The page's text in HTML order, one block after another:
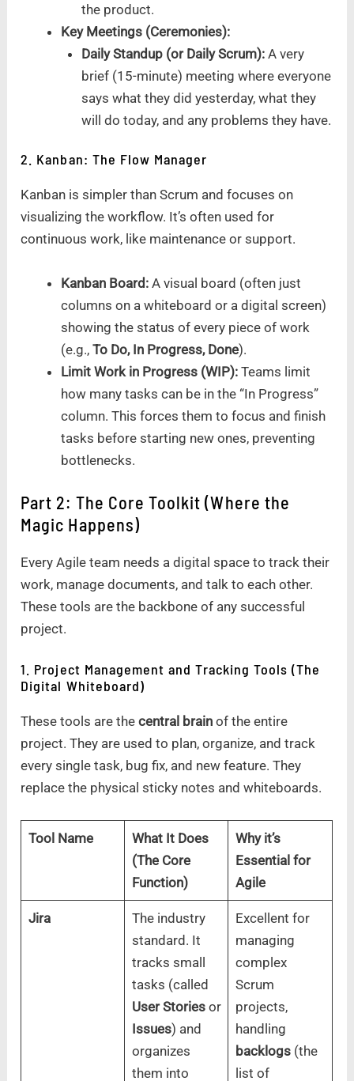
the product.
Key Meetings (Ceremonies):
Daily Standup (or Daily Scrum):A very
brief (15-minute) meeting where everyone
says what they did yesterday, what they
will do today, and any problems they have.
2. Kanban: The Flow Manager
Kanban is simpler than Scrum and focuses on
visualizing the workflow. It’s often used for
continuous work, like maintenance or support.
Kanban Board: A visual board (often just
columns on a whiteboard or a digital screen)
showing the status of every piece of work
(e.g.,To Do, In Progress, Done).
Limit Work in Progress (WIP): Teams limit
how many tasks can be in the “In Progress”
column. This forces them to focus and finish
tasks before starting new ones, preventing
bottlenecks.
Part 2: The Core Toolkit (Where the
Magic Happens)
Every Agile team needs a digital space to track their
work, manage documents, and talk to each other.
These tools are the backbone of any successful
project.
1. Project Management and Tracking Tools (The
Digital Whiteboard)
These tools are thecentral brain of the entire
project. They are used to plan, organize, and track
every single task, bug fix, and new feature. They
replace the physical sticky notes and whiteboards.
Tool Name
What It Does
(The Core
Function)
Why it’s
Essential for
Agile
Jira
The industry
standard. It
tracks small
tasks (called
User Storiesor
Issues) and
organizes
them into
Excellent for
managing
complex
Scrum
projects,
handling
backlogs(the
list of